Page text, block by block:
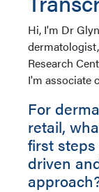
Hi, I'm Dr
Research
I'm associate
For
retail,
first
driven